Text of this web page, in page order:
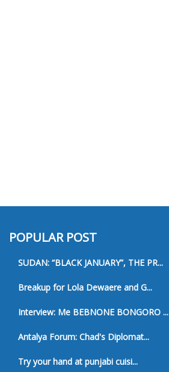
POPULAR POST
SUDAN: “BLACK JANUARY”, THE PR...
Breakup for Lola Dewaere and G...
Interview: Me BEBNONE BONGORO ...
Antalya Forum: Chad's Diplomat...
Try your hand at punjabi cuisi...